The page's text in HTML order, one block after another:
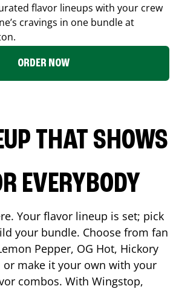
flavor lineups with your crew
cravings in one bundle at
.
ORDER NOW
THAT SHOWS
EVERYBODY
Your flavor lineup is set; pick
your bundle. Choose from fan
Pepper, OG Hot, Hickory
or make it your own with your
combos. With Wingstop,